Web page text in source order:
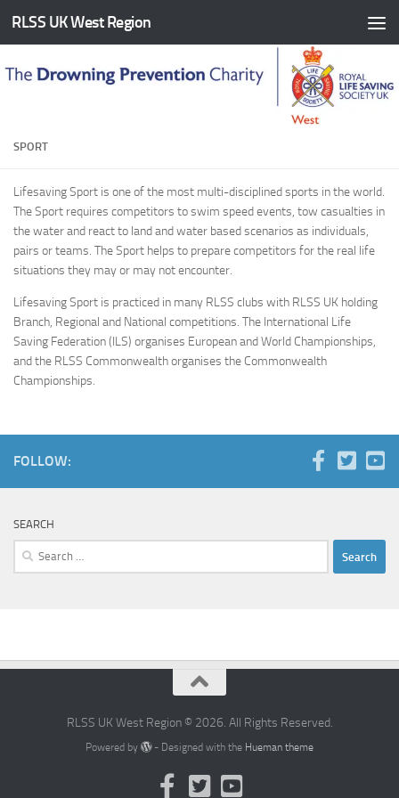
Skip to content
RLSS UK West Region
SPORT
Lifesaving Sport is one of the most multi-disciplined sports in the world.
The Sport requires competitors to swim speed events, tow casualties in
the water and react to land and water based scenarios as individuals,
pairs or teams. The Sport helps to prepare competitors for the real life
situations they may or may not encounter.
Lifesaving Sport is practiced in many RLSS clubs with RLSS UK holding
Branch, Regional and National competitions. The International Life
Saving Federation (ILS) organises European and World Championships,
and the RLSS Commonwealth organises the Commonwealth
Championships.
FOLLOW:
SEARCH
Search
RLSS UK West Region © 2026. All Rights Reserved.
Powered by - Designed with the Hueman theme